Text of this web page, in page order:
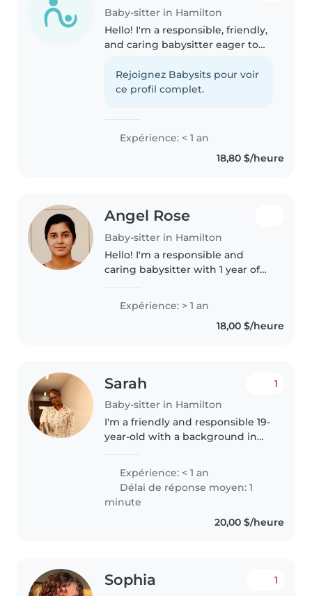
Baby-sitter in Hamilton
Hello! I'm a responsible, friendly,
and caring babysitter eager to
comfortable with toddlers,
preschoolers, and
Rejoignez Babysits pour voir
ce profil complet.
Expérience: < 1 an
18,80 $/heure
Angel Rose
Baby-sitter in Hamilton
Hello! I'm a responsible and
caring babysitter with 1 year of
gradeschoolers, and teenagers.
I'm comfortable with chores and
Expérience: > 1 an
18,00 $/heure
Sarah
Baby-sitter in Hamilton
1
I'm a friendly and responsible 19-
year-old with a background in
professional babysitting
experience yet, I have cared for
children of all ages, from..
Expérience: < 1 an
Délai de réponse moyen: 1
minute
20,00 $/heure
Sophia 1